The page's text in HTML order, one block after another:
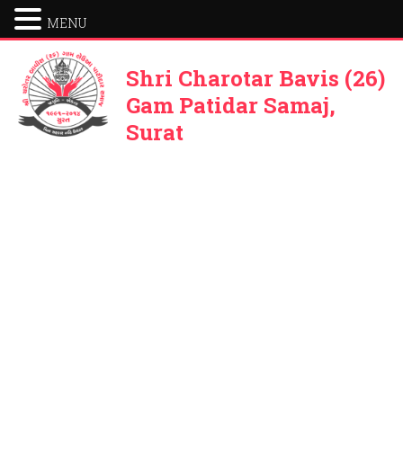
Shri Charotar Bavis (26)
Gam Patidar Samaj,
Surat
MENU